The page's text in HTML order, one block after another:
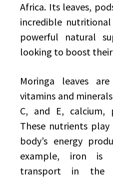
Africa. Its leaves,
incredible
powerful natural
looking to boost
Moringa leaves
vitamins and
C, and E, calcium,
These nutrients
body’s energy
example, iron is
transport in the